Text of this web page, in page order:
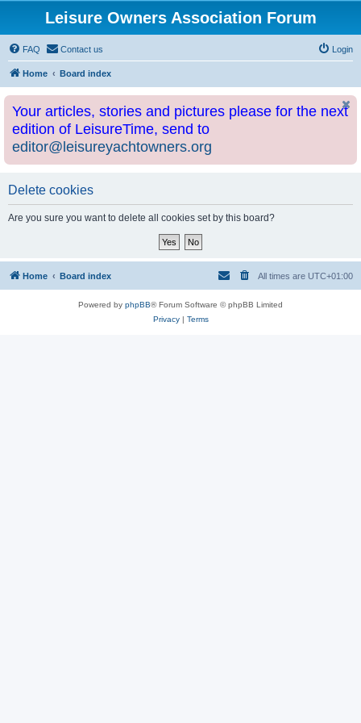
Leisure Owners Association Forum
FAQ Contact us Login
Home Board index
Your articles, stories and pictures please for the next
edition of LeisureTime, send to
editor@leisureyachtowners.org
Delete cookies
Are you sure you want to delete all cookies set by this board?
Home Board index All times are UTC+01:00
Powered by phpBB® Forum Software © phpBB Limited
Privacy| Terms